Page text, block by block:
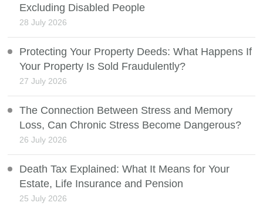
Excluding Disabled People
28 July 2026
Protecting Your Property Deeds: What Happens If
Your Property Is Sold Fraudulently?
27 July 2026
The Connection Between Stress and Memory
Loss, Can Chronic Stress Become Dangerous?
26 July 2026
Death Tax Explained: What It Means for Your
Estate, Life Insurance and Pension
25 July 2026